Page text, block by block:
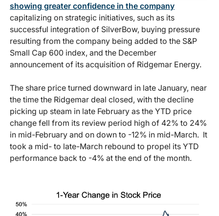
showing greater confidence in the company
capitalizing on strategic initiatives, such as its
successful integration of SilverBow, buying pressure
resulting from the company being added to the S&P
Small Cap 600 index, and the December
announcement of its acquisition of Ridgemar Energy.
The share price turned downward in late January, near
the time the Ridgemar deal closed, with the decline
picking up steam in late February as the YTD price
change fell from its review period high of 42% to 24%
in mid-February and on down to -12% in mid-March. It
took a mid- to late-March rebound to propel its YTD
performance back to -4% at the end of the month.